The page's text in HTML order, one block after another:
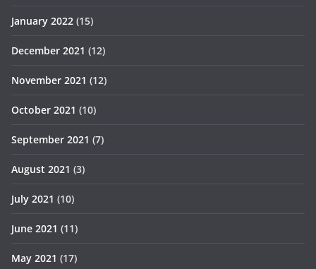
January 2022 (15)
December 2021 (12)
November 2021 (12)
October 2021 (10)
September 2021 (7)
August 2021 (3)
July 2021 (10)
June 2021 (11)
May 2021 (17)